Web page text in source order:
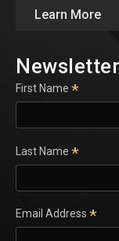
Learn More
Newsletter
First Name *
Last Name *
Email Address *